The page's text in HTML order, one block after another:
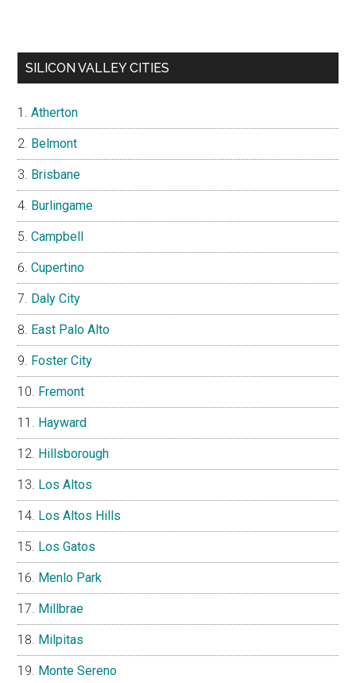
SILICON VALLEY CITIES
Atherton
Belmont
Brisbane
Burlingame
Campbell
Cupertino
Daly City
East Palo Alto
Foster City
Fremont
Hayward
Hillsborough
Los Altos
Los Altos Hills
Los Gatos
Menlo Park
Millbrae
Milpitas
Monte Sereno